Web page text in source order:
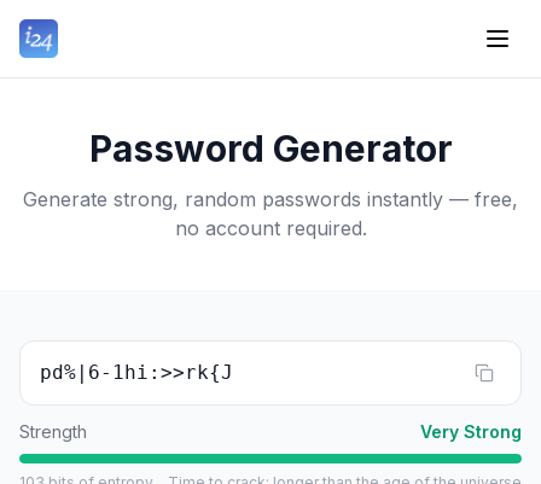
Password Generator
Generate strong, random passwords instantly — free,
no account required.
pd%|6-1hi:>>rk{J
Strength Very Strong